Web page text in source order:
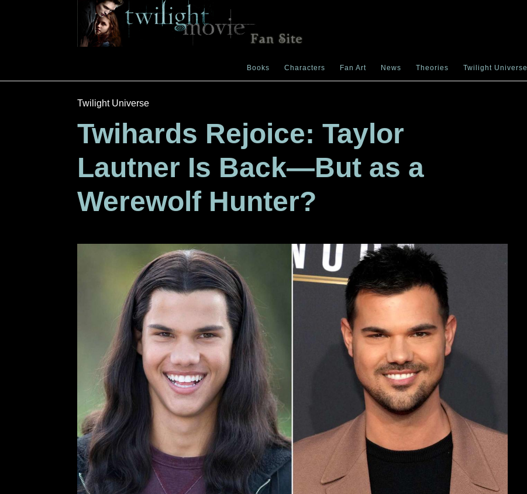
Books Characters Fan Art News Theories Twilight Universe
Twilight Universe
Twihards Rejoice: Taylor
Lautner Is Back—But as a
Werewolf Hunter?